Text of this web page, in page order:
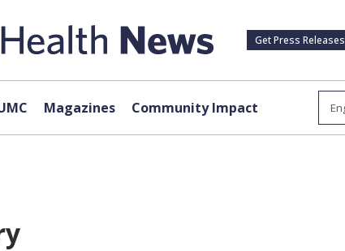
Get Press Releases
Magazines Community Impact